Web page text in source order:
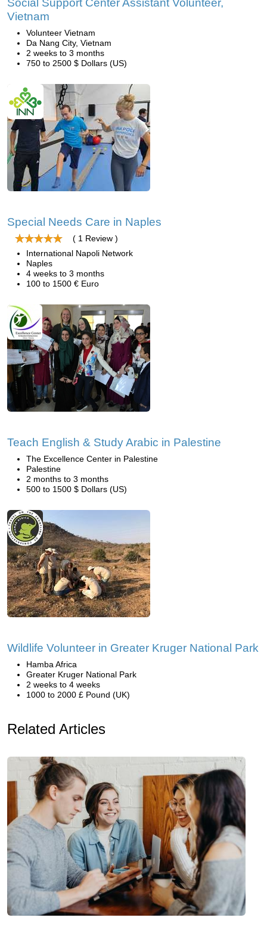
Social Support Center Assistant Volunteer,
Vietnam
Volunteer Vietnam
Da Nang City, Vietnam
2 weeks to 3 months
750 to 2500 $ Dollars (US)
Special Needs Care in Naples
( 1 Review )
International Napoli Network
Naples
4 weeks to 3 months
100 to 1500 € Euro
Teach English & Study Arabic in Palestine
The Excellence Center in Palestine
Palestine
2 months to 3 months
500 to 1500 $ Dollars (US)
Wildlife Volunteer in Greater Kruger National Park
Hamba Africa
Greater Kruger National Park
2 weeks to 4 weeks
1000 to 2000 £ Pound (UK)
Related Articles